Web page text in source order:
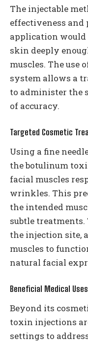
The injectable
effectiveness and
application would
skin deeply
muscles. The use
system allows a
to administer the
of accuracy.
Targeted Cosmetic
Using a fine
the botulinum
facial muscles
wrinkles. This
the intended
subtle treatments.
the injection site,
muscles to
natural facial
Beneficial Medical Uses
Beyond its
toxin injections
settings to